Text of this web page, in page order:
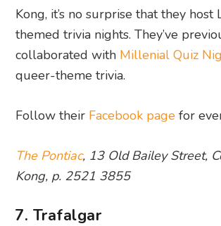
Kong, it’s no surprise that they host
themed trivia nights. They’ve
collaborated with Millenial Quiz
queer-theme trivia.
Follow their Facebook page for
The Pontiac, 13 Old Bailey Street,
Kong, p. 2521 3855
7. Trafalgar